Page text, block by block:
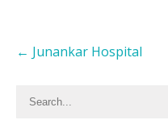
Post
navigation
← Junankar Hospital